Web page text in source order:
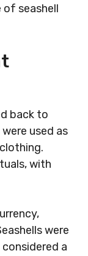
of seashell
back to
used as
with
were
a